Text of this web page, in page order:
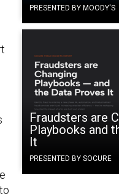
PRESENTED BY MOODY'S
Fraudsters are
Playbooks and
It
PRESENTED BY SOCURE